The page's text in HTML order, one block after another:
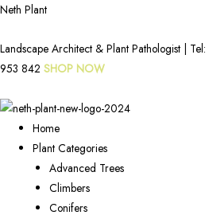
Neth Plant
Landscape Architect & Plant Pathologist | Tel:
953 842 SHOP NOW
Home
Plant Categories
Advanced Trees
Climbers
Conifers